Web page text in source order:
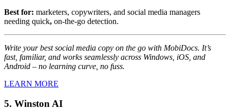
Best for: marketers, copywriters, and social media managers
needing quick, on-the-go detection.
Write your best social media copy on the go with MobiDocs. It’s
fast, familiar, and works seamlessly across Windows, iOS, and
Android – no learning curve, no fuss.
LEARN MORE
5. Winston AI